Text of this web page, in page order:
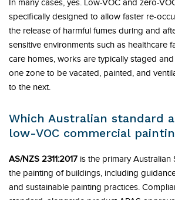
In many cases, yes. Low-VOC and zero-
specifically designed to allow faster re-
the release of harmful fumes during and
sensitive environments such as healthcare
care homes, works are typically staged
one zone to be vacated, painted, and
to the next.
Which Australian standard
low-VOC commercial
AS/NZS 2311:2017 is the primary Australian
the painting of buildings, including
and sustainable painting practices.